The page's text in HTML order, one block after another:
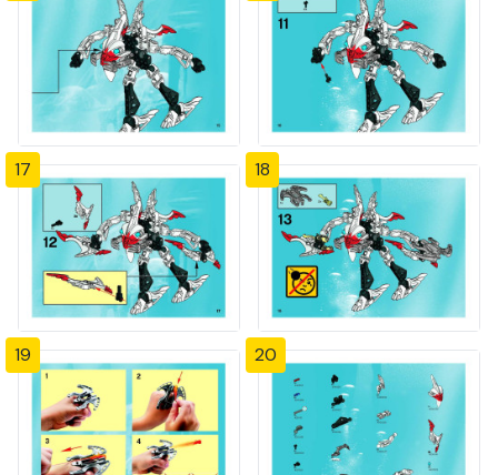
17 18
19 20